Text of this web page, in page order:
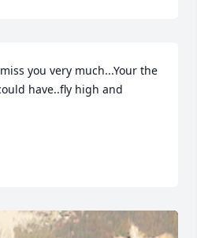
you very much...Your the
have..fly high and